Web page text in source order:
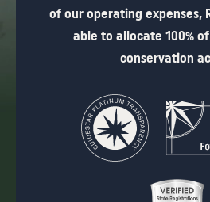
of our operating expenses,
able to allocate 100%
conservation